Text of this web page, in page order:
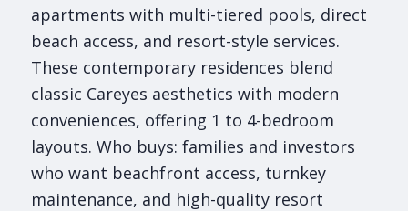
apartments with multi-tiered pools, direct
beach access, and resort-style services.
These contemporary residences blend
classic Careyes aesthetics with modern
conveniences, offering 1 to 4-bedroom
layouts. Who buys: families and investors
who want beachfront access, turnkey
maintenance, and high-quality resort